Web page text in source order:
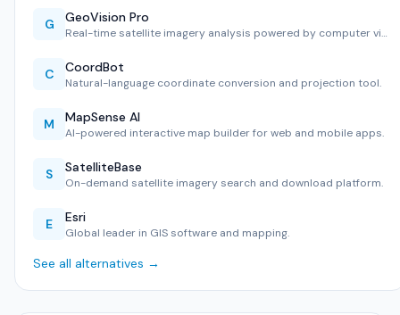
G GeoVision Pro
Real-time satellite imagery analysis powered by computer vi…
C CoordBot
Natural-language coordinate conversion and projection tool.
M MapSense AI
AI-powered interactive map builder for web and mobile apps.
S SatelliteBase
On-demand satellite imagery search and download platform.
E Esri
Global leader in GIS software and mapping.
See all alternatives →